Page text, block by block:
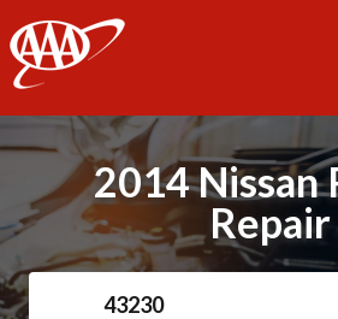
AAA
2014 Nissan
Repair
43230